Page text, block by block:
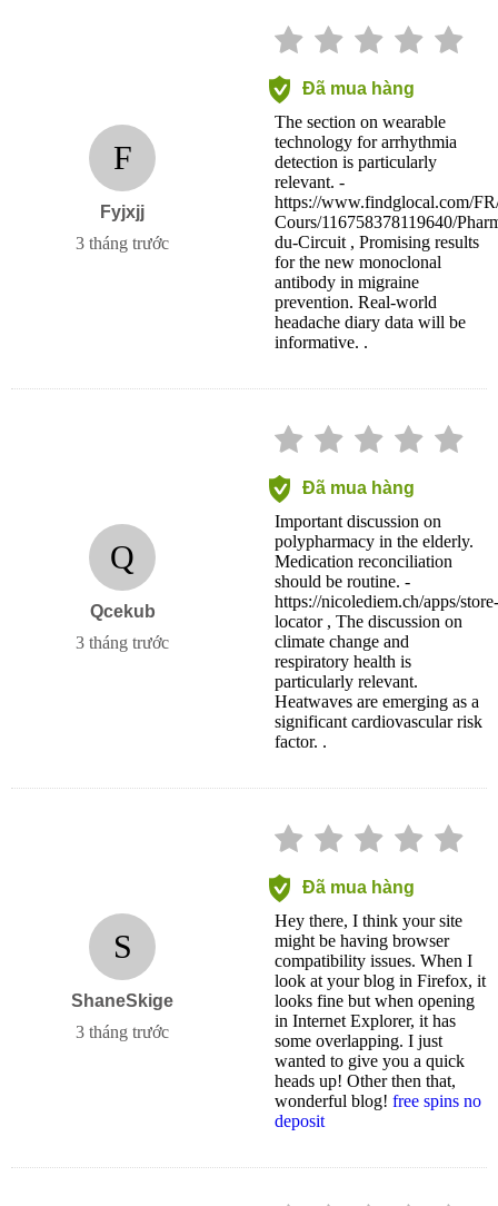
F
Fyjxjj
3 tháng trước
Đã mua hàng
The section on wearable
technology for arrhythmia
detection is particularly
relevant. -
https://www.findglocal.com/
Cours/116758378119640/
du-Circuit , Promising results
for the new monoclonal
antibody in migraine
prevention. Real-world
headache diary data will be
informative. .
Q
Qcekub
3 tháng trước
Đã mua hàng
Important discussion on
polypharmacy in the elderly.
Medication reconciliation
should be routine. -
https://nicolediem.ch/apps/store-
locator , The discussion on
climate change and
respiratory health is
particularly relevant.
Heatwaves are emerging as a
significant cardiovascular risk
factor. .
S
ShaneSkige
3 tháng trước
Đã mua hàng
Hey there, I think your site
might be having browser
compatibility issues. When I
look at your blog in Firefox, it
looks fine but when opening
in Internet Explorer, it has
some overlapping. I just
wanted to give you a quick
heads up! Other then that,
wonderful blog! free spins no
deposit